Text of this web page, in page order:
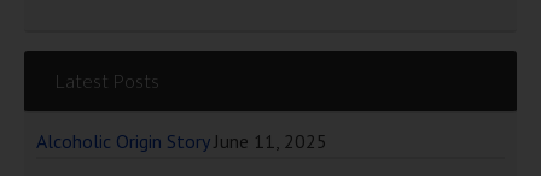
Latest Posts
Alcoholic Origin Story June 11, 2025